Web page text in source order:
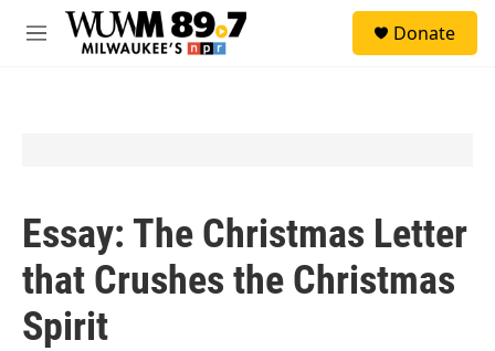
Skip to main content
M
Donate
Essay: The Christmas Letter
that Crushes the Christmas
Spirit